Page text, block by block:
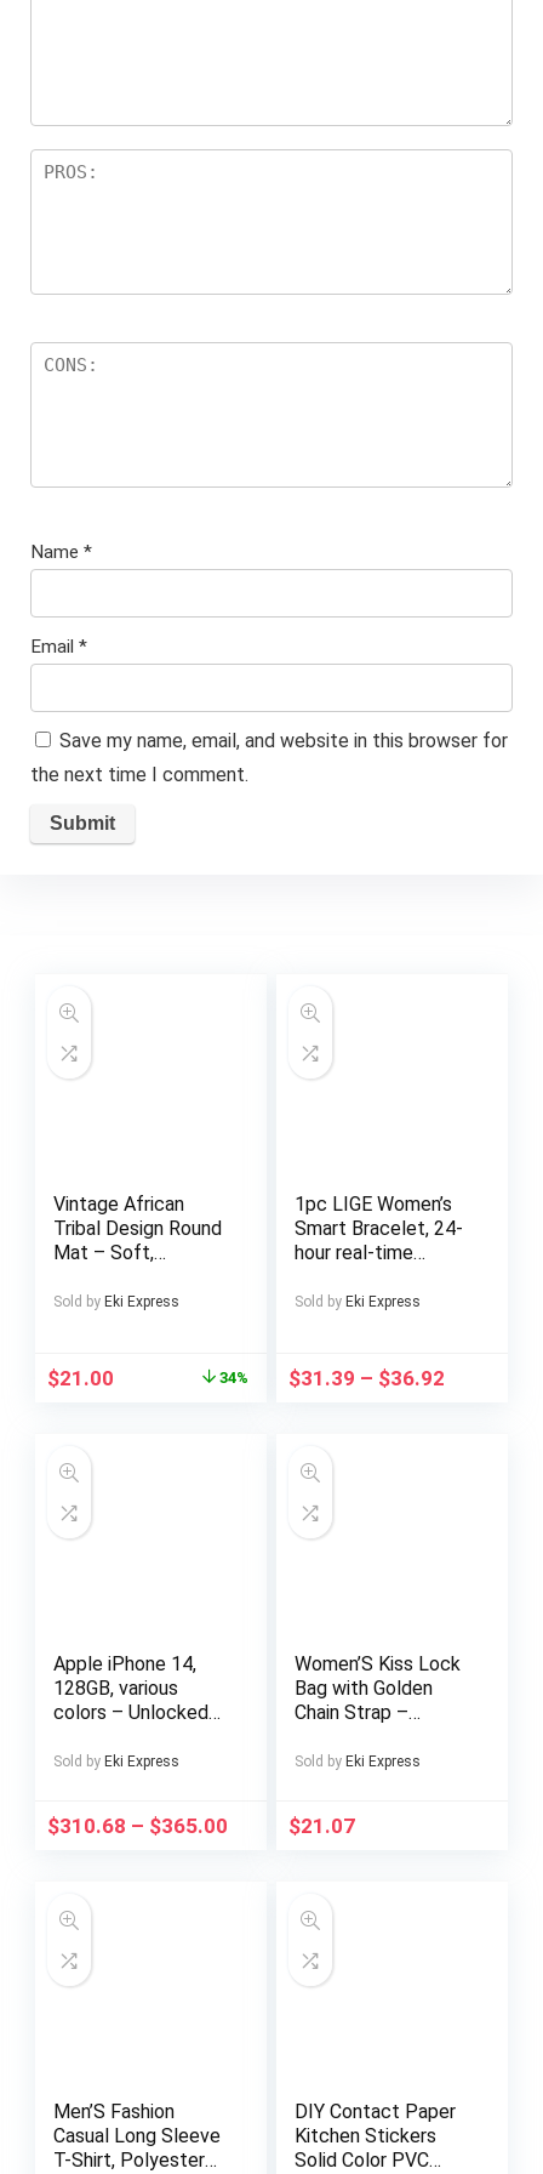
Name *
Email *
Save my name, email, and website in this browser for
the next time I comment.
Vintage African
Tribal Design Round
Mat – Soft,
Washable Polyester
Game Room – 0.47
for Indoor Decor,
Sold by Eki Express
$21.00 34%
1pc LIGE Women’s
Smart Bracelet, 24-
hour real-time
& iPhone
Pedometer, Activity
Girlfriend, Ideal
Valentine’s Day Gift
Sold by Eki Express
$31.39 – $36.92
Apple iPhone 14,
128GB, various
colors – Unlocked
Sold by Eki Express
$310.68 – $365.00
Women’S Kiss Lock
Bag with Golden
Chain Strap –
Handbag,
Secure Closure,
Party – Chic
Women’S Clutch,
Ladies Handbags,
Formal Accessory,
Durable Material,
Fashion Accessory,
Professional Women
Sold by Eki Express
$21.07
Men’S Fashion
Casual Long Sleeve
T-Shirt, Polyester
DIY Contact Paper
Kitchen Stickers
Solid Color PVC